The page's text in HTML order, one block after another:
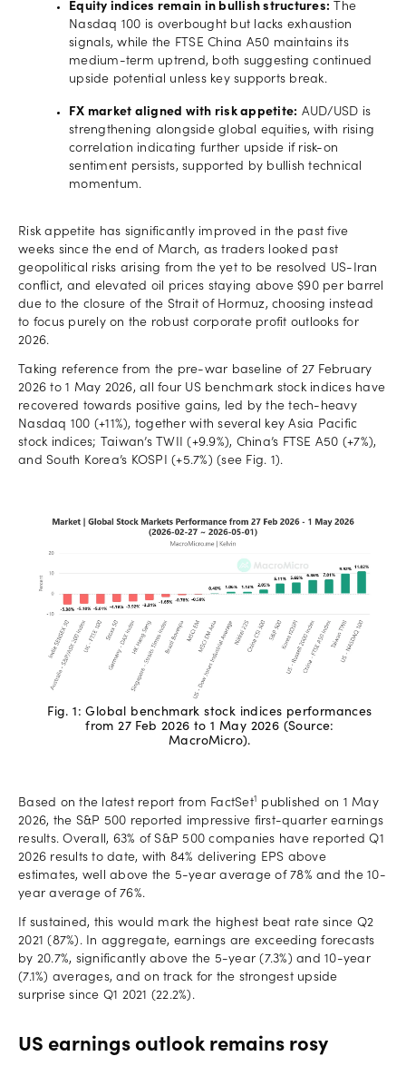
Equity indices remain in bullish structures: The
Nasdaq 100 is overbought but lacks exhaustion
signals, while the FTSE China A50 maintains its
medium-term uptrend, both suggesting continued
upside potential unless key supports break.
FX market aligned with risk appetite: AUD/USD is
strengthening alongside global equities, with rising
correlation indicating further upside if risk-on
sentiment persists, supported by bullish technical
momentum.
Risk appetite has significantly improved in the past five
weeks since the end of March, as traders looked past
geopolitical risks arising from the yet to be resolved US-Iran
conflict, and elevated oil prices staying above $90 per barrel
due to the closure of the Strait of Hormuz, choosing instead
to focus purely on the robust corporate profit outlooks for
2026.
Taking reference from the pre-war baseline of 27 February
2026 to 1 May 2026, all four US benchmark stock indices have
recovered towards positive gains, led by the tech-heavy
Nasdaq 100 (+11%), together with several key Asia Pacific
stock indices; Taiwan’s TWII (+9.9%), China’s FTSE A50 (+7%),
and South Korea’s KOSPI (+5.7%) (see Fig. 1).
Fig. 1: Global benchmark stock indices performances
from 27 Feb 2026 to 1 May 2026 (Source:
MacroMicro).
Based on the latest report from FactSet1
published on 1 May
2026, the S&P 500 reported impressive first-quarter earnings
results. Overall, 63% of S&P 500 companies have reported Q1
2026 results to date, with 84% delivering EPS above
estimates, well above the 5-year average of 78% and the 10-
year average of 76%.
If sustained, this would mark the highest beat rate since Q2
2021 (87%). In aggregate, earnings are exceeding forecasts
by 20.7%, significantly above the 5-year (7.3%) and 10-year
(7.1%) averages, and on track for the strongest upside
surprise since Q1 2021 (22.2%).
US earnings outlook remains rosy